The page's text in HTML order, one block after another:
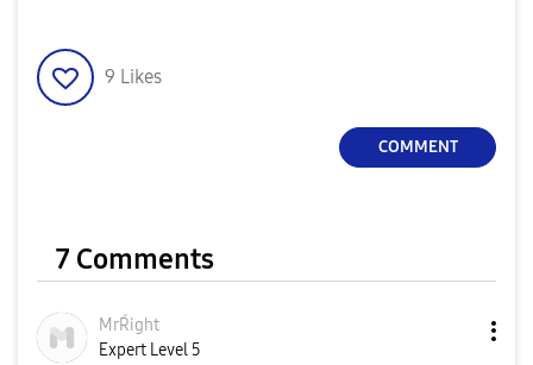
9 Likes
COMMENT
7 Comments
MrŔight
Expert Level 5